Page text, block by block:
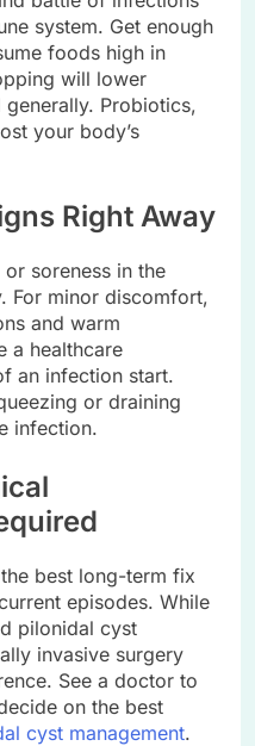
system. Get enough
foods high in
will lower
Probiotics,
your body’s
Right Away
soreness in the
For minor discomfort,
and warm
a healthcare
an infection start.
or draining
infection.
best long-term fix
episodes. While
pilonidal cyst
invasive surgery
See a doctor to
on the best
cyst management.